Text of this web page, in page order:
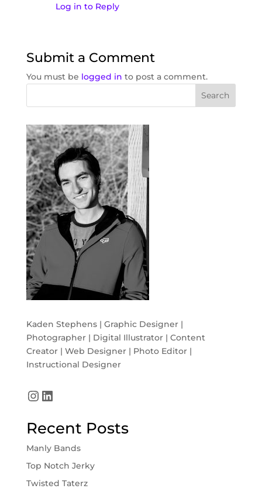
Log in to Reply
Submit a Comment
You must be logged in to post a comment.
Search
Kaden Stephens | Graphic Designer |
Photographer | Digital Illustrator | Content
Creator | Web Designer | Photo Editor |
Instructional Designer
Instagram
LinkedIn
Recent Posts
Manly Bands
Top Notch Jerky
Twisted Taterz